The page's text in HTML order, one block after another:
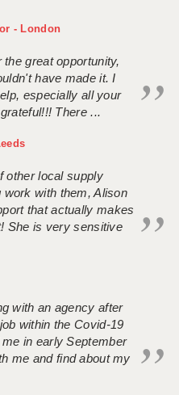
- London
great opportunity,
have made it. I
especially all your
There ...
other local supply
work with them, Alison
that actually makes
She is very sensitive
with an agency after
within the Covid-19
in early September
me and find about my